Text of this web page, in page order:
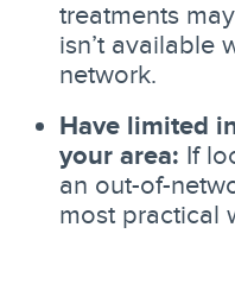
treatments
isn’t available
network.
Have limited
your area: If
an out-of-
most practical